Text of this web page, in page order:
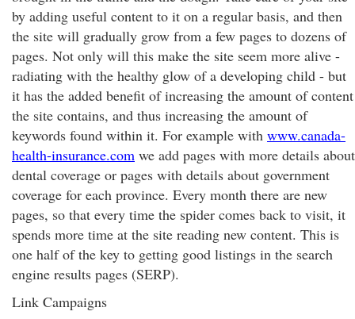
by adding useful content to it on a regular basis, and then
the site will gradually grow from a few pages to dozens of
pages. Not only will this make the site seem more alive -
radiating with the healthy glow of a developing child - but
it has the added benefit of increasing the amount of content
the site contains, and thus increasing the amount of
keywords found within it. For example with www.canada-
health-insurance.com we add pages with more details about
dental coverage or pages with details about government
coverage for each province. Every month there are new
pages, so that every time the spider comes back to visit, it
spends more time at the site reading new content. This is
one half of the key to getting good listings in the search
engine results pages (SERP).
Link Campaigns